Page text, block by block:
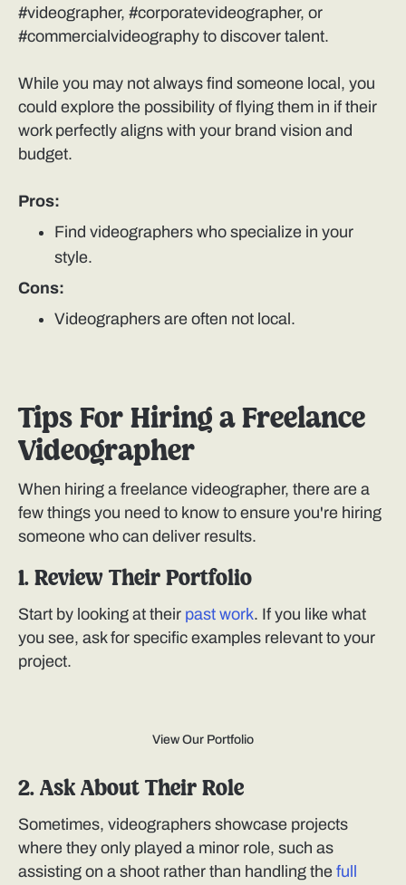
#videographer, #corporatevideographer, or
#commercialvideography to discover talent.
While you may not always find someone local, you
could explore the possibility of flying them in if their
work perfectly aligns with your brand vision and
budget.
Pros:
Find videographers who specialize in your
style.
Cons:
Videographers are often not local.
Tips For Hiring a Freelance
Videographer
When hiring a freelance videographer, there are a
few things you need to know to ensure you're hiring
someone who can deliver results.
1. Review Their Portfolio
Start by looking at their past work. If you like what
you see, ask for specific examples relevant to your
project.
View Our Portfolio
2. Ask About Their Role
Sometimes, videographers showcase projects
where they only played a minor role, such as
assisting on a shoot rather than handling the full